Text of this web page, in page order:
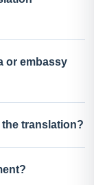
or embassy
the translation?